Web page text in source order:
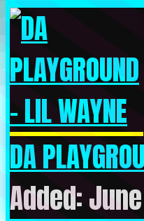
DA
Added: